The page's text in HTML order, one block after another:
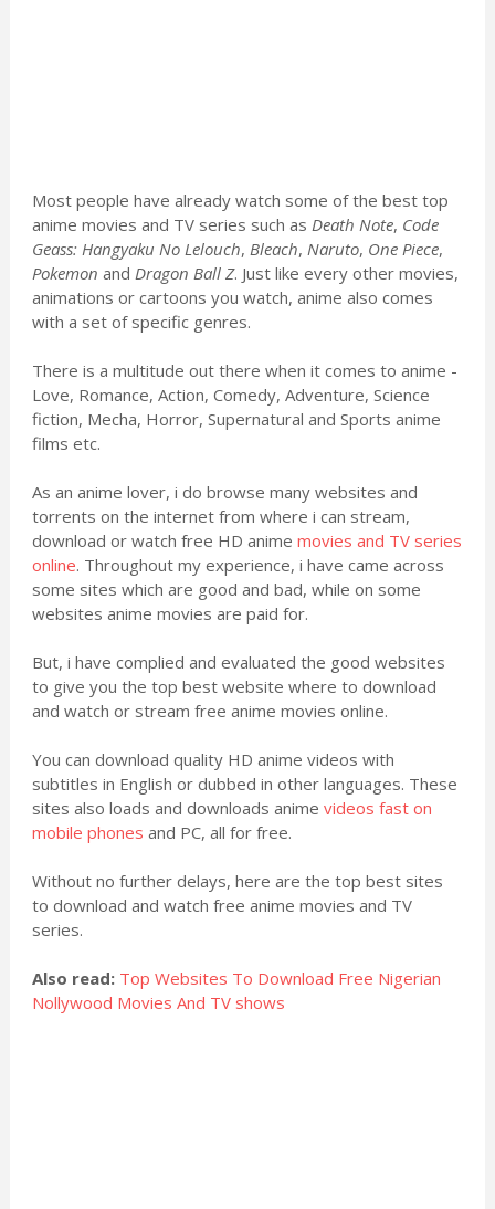
Most people have already watch some of the best top
anime movies and TV series such as Death Note, Code
Geass: Hangyaku No Lelouch, Bleach, Naruto, One Piece,
Pokemon and Dragon Ball Z. Just like every other movies,
animations or cartoons you watch, anime also comes
with a set of specific genres.
There is a multitude out there when it comes to anime -
Love, Romance, Action, Comedy, Adventure, Science
fiction, Mecha, Horror, Supernatural and Sports anime
films etc.
As an anime lover, i do browse many websites and
torrents on the internet from where i can stream,
download or watch free HD anime movies and TV series
online. Throughout my experience, i have came across
some sites which are good and bad, while on some
websites anime movies are paid for.
But, i have complied and evaluated the good websites
to give you the top best website where to download
and watch or stream free anime movies online.
You can download quality HD anime videos with
subtitles in English or dubbed in other languages. These
sites also loads and downloads anime videos fast on
mobile phones and PC, all for free.
Without no further delays, here are the top best sites
to download and watch free anime movies and TV
series.
Also read: Top Websites To Download Free Nigerian
Nollywood Movies And TV shows